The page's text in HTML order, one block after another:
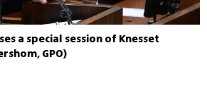
a special session of Knesset
GPO)